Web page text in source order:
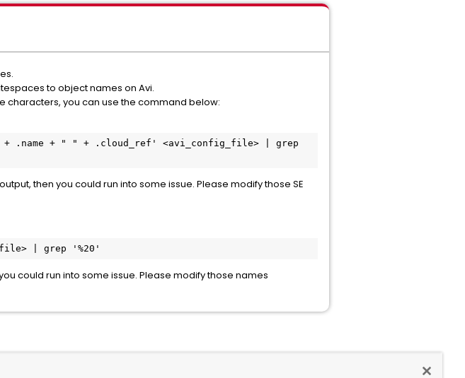
to object names on Avi.
characters, you can use the command below:
.name + " " + .cloud_ref' <avi_config_file> | grep
then you could run into some issue. Please modify those SE
| grep '%20'
could run into some issue. Please modify those names